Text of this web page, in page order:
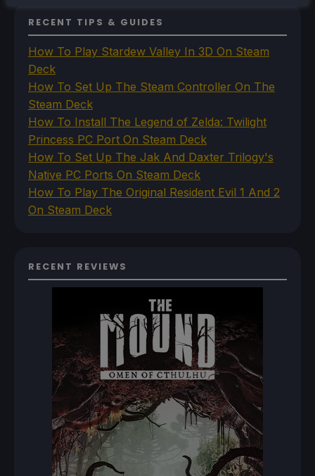
RECENT TIPS & GUIDES
How To Play Stardew Valley In 3D On Steam
Deck
How To Set Up The Steam Controller On The
Steam Deck
How To Install The Legend of Zelda: Twilight
Princess PC Port On Steam Deck
How To Set Up The Jak And Daxter Trilogy's
Native PC Ports On Steam Deck
How To Play The Original Resident Evil 1 And 2
On Steam Deck
RECENT REVIEWS